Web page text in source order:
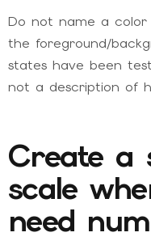
Do not name a color
the foreground/
states have been
not a description of
Create a
scale
need